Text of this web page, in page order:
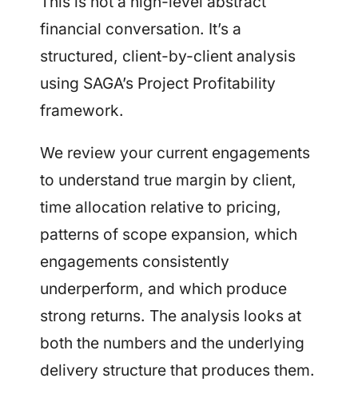
financial conversation. It’s a
structured, client-by-client analysis
using SAGA’s Project Profitability
framework.
We review your current engagements
to understand true margin by client,
time allocation relative to pricing,
patterns of scope expansion, which
engagements consistently
underperform, and which produce
strong returns. The analysis looks at
both the numbers and the underlying
delivery structure that produces them.